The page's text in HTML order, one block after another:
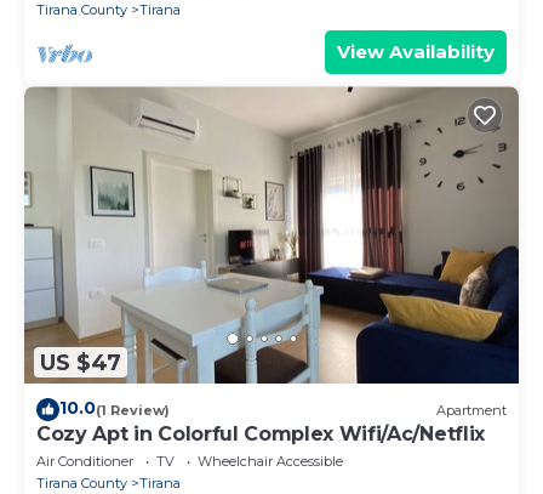
Tirana County
Tirana
View Availability
US $47
10.0(1 Review) Apartment
Cozy Apt in Colorful Complex Wifi/Ac/Netflix
Air Conditioner TV
Wheelchair Accessible
Tirana County
Tirana